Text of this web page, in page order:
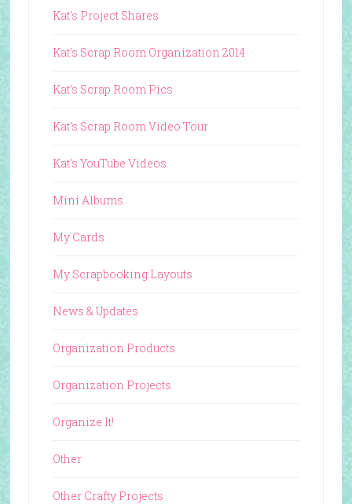
Kat's Project Shares
Kat's Scrap Room Organization 2014
Kat's Scrap Room Pics
Kat's Scrap Room Video Tour
Kat's YouTube Videos
Mini Albums
My Cards
My Scrapbooking Layouts
News & Updates
Organization Products
Organization Projects
Organize It!
Other
Other Crafty Projects